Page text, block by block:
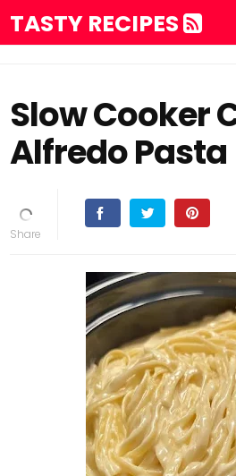
TASTY RECIPES
Slow Cooker
Alfredo Pasta